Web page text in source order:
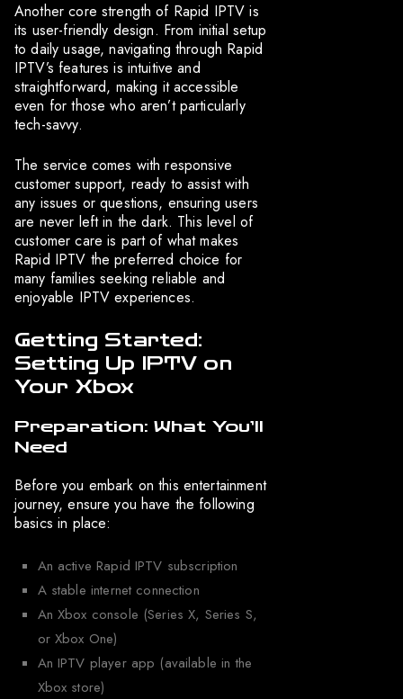
Another core strength of Rapid IPTV is
its user-friendly design. From initial setup
to daily usage, navigating through Rapid
IPTV’s features is intuitive and
straightforward, making it accessible
even for those who aren’t particularly
tech-savvy.
The service comes with responsive
customer support, ready to assist with
any issues or questions, ensuring users
are never left in the dark. This level of
customer care is part of what makes
Rapid IPTV the preferred choice for
many families seeking reliable and
enjoyable IPTV experiences.
Getting Started:
Setting Up IPTV on
Your Xbox
Preparation: What You’ll
Need
Before you embark on this entertainment
journey, ensure you have the following
basics in place:
An active Rapid IPTV subscription
A stable internet connection
An Xbox console (Series X, Series S,
or Xbox One)
An IPTV player app (available in the
Xbox store)